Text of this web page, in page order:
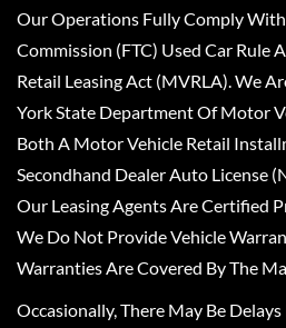
Our Operations Fully Comply With
Commission (FTC) Used Car Rule
Retail Leasing Act (MVRLA). We
York State Department Of Motor
Both A Motor Vehicle Retail
Secondhand Dealer Auto License
Our Leasing Agents Are Certified
We Do Not Provide Vehicle
Warranties Are Covered By The
Occasionally, There May Be